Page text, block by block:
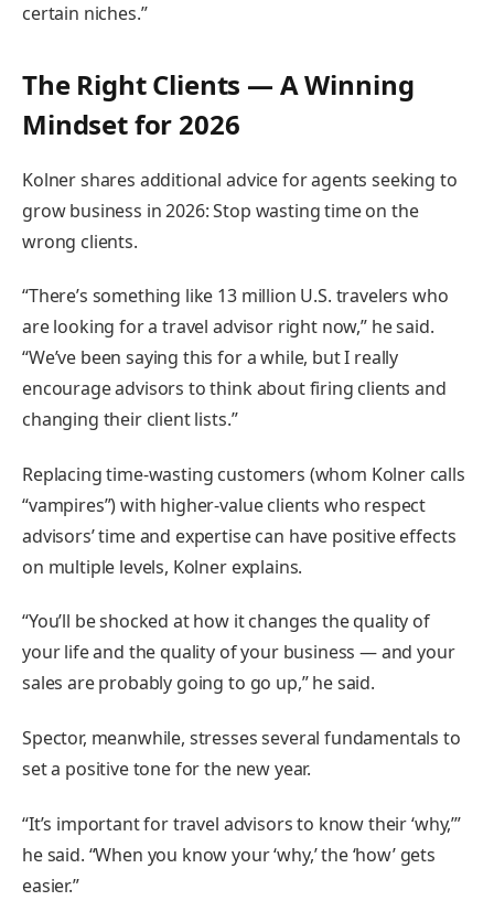
certain niches.”
The Right Clients — A Winning
Mindset for 2026
Kolner shares additional advice for agents seeking to
grow business in 2026: Stop wasting time on the
wrong clients.
“There’s something like 13 million U.S. travelers who
are looking for a travel advisor right now,” he said.
“We’ve been saying this for a while, but I really
encourage advisors to think about firing clients and
changing their client lists.”
Replacing time-wasting customers (whom Kolner calls
“vampires”) with higher-value clients who respect
advisors’ time and expertise can have positive effects
on multiple levels, Kolner explains.
“You’ll be shocked at how it changes the quality of
your life and the quality of your business — and your
sales are probably going to go up,” he said.
Spector, meanwhile, stresses several fundamentals to
set a positive tone for the new year.
“It’s important for travel advisors to know their ‘why,’”
he said. “When you know your ‘why,’ the ‘how’ gets
easier.”